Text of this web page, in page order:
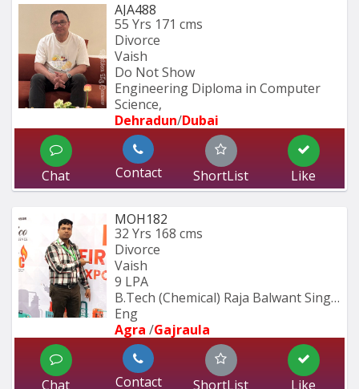
AJA488
55 Yrs 171 cms
Divorce
Vaish
Do Not Show
Engineering Diploma in Computer
Science,
Dehradun/Dubai
Chat Contact ShortList Like
MOH182
32 Yrs 168 cms
Divorce
Vaish
9 LPA
B.Tech (Chemical) Raja Balwant Singh
Eng
Agra /Gajraula
Chat Contact ShortList Like